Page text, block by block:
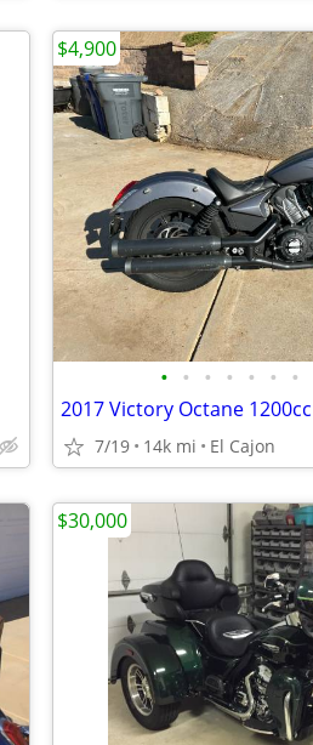
• • • • • • •
7/19 14k mi El Cajon
$4,900
$30,000